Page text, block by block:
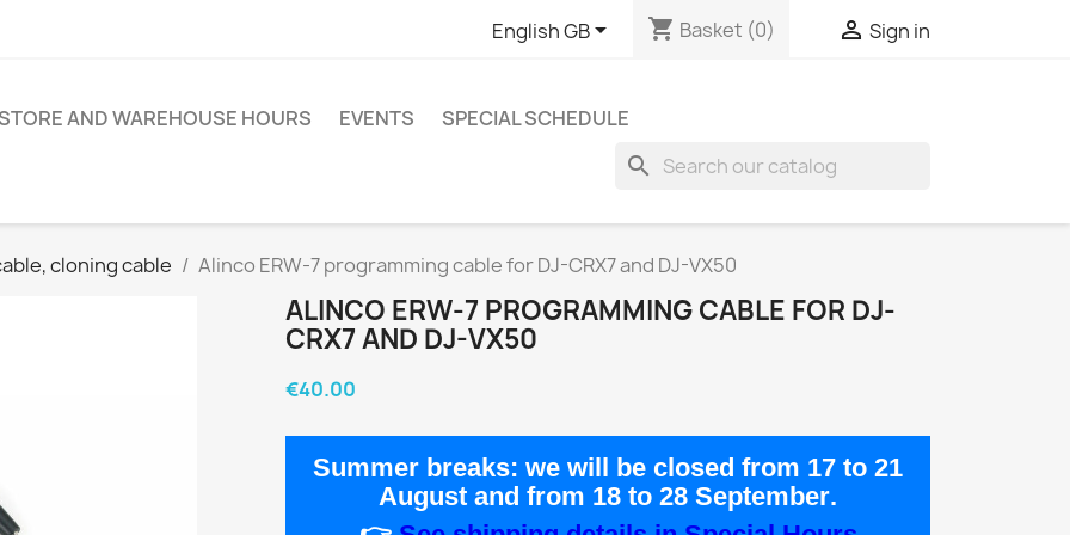
English GB shopping_cart Basket (0)  Sign in
AND WAREHOUSE HOURS EVENTS SPECIAL SCHEDULE
search
cloning cable Alinco ERW-7 programming cable for DJ-CRX7 and DJ-VX50
ALINCO ERW-7 PROGRAMMING CABLE FOR DJ-
CRX7 AND DJ-VX50
€40.00
Summer breaks: we will be closed from 17 to 21
August and from 18 to 28 September.